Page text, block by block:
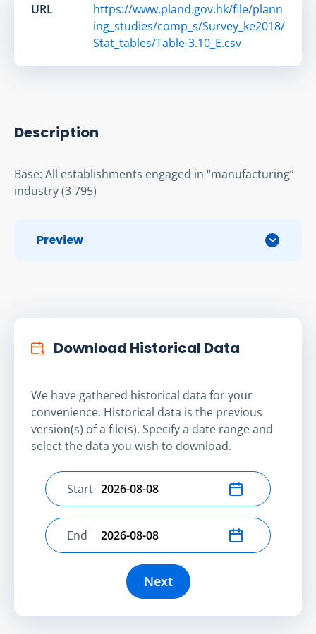
URL
https://www.pland.gov.hk/file/plann
ing_studies/comp_s/Survey_ke2018/
Stat_tables/Table-3.10_E.csv
Description
Base: All establishments engaged in “manufacturing”
industry (3 795)
Preview
Download Historical Data
We have gathered historical data for your
convenience. Historical data is the previous
version(s) of a file(s). Specify a date range and
select the data you wish to download.
Select start date
Start
Select end date
End
Next